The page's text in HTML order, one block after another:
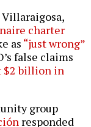
charter
as “just wrong”
false claims
$2 billion in
group
responded